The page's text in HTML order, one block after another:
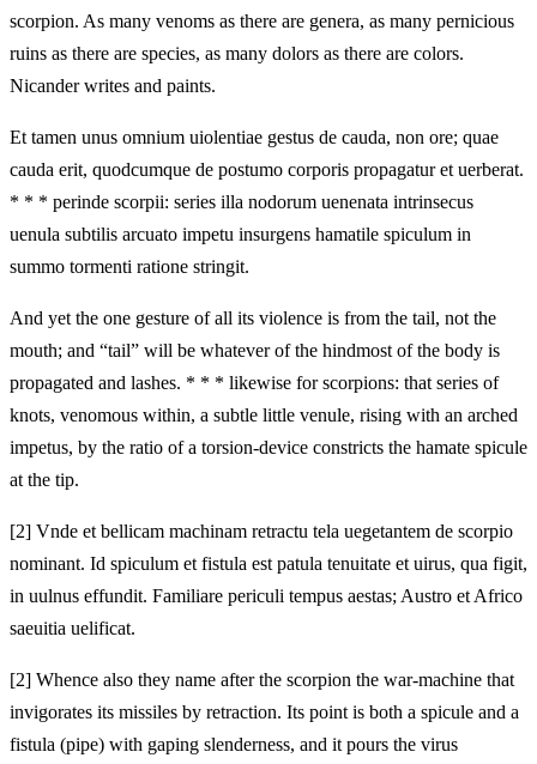
scorpion. As many venoms as there are genera, as many pernicious
ruins as there are species, as many dolors as there are colors.
Nicander writes and paints.
Et tamen unus omnium uiolentiae gestus de cauda, non ore; quae
cauda erit, quodcumque de postumo corporis propagatur et uerberat.
* * * perinde scorpii: series illa nodorum uenenata intrinsecus
uenula subtilis arcuato impetu insurgens hamatile spiculum in
summo tormenti ratione stringit.
And yet the one gesture of all its violence is from the tail, not the
mouth; and “tail” will be whatever of the hindmost of the body is
propagated and lashes. * * * likewise for scorpions: that series of
knots, venomous within, a subtle little venule, rising with an arched
impetus, by the ratio of a torsion-device constricts the hamate spicule
at the tip.
[2] Vnde et bellicam machinam retractu tela uegetantem de scorpio
nominant. Id spiculum et fistula est patula tenuitate et uirus, qua figit,
in uulnus effundit. Familiare periculi tempus aestas; Austro et Africo
saeuitia uelificat.
[2] Whence also they name after the scorpion the war-machine that
invigorates its missiles by retraction. Its point is both a spicule and a
fistula (pipe) with gaping slenderness, and it pours the virus